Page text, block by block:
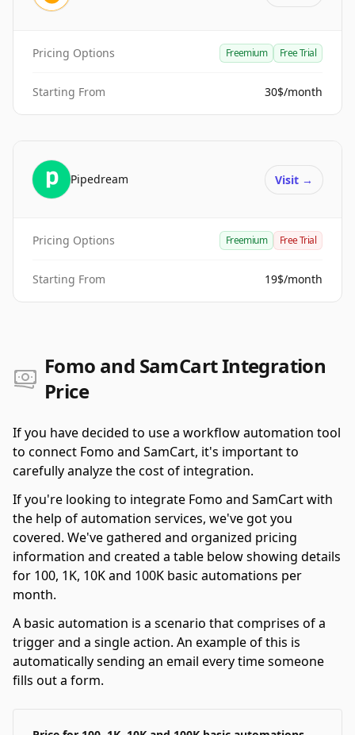
Pricing Options Freemium Free Trial
Starting From 30$/month
Pipedream Visit →
Pricing Options Freemium Free Trial
Starting From 19$/month
Fomo and SamCart Integration
Price
If you have decided to use a workflow automation tool
to connect Fomo and SamCart, it's important to
carefully analyze the cost of integration.
If you're looking to integrate Fomo and SamCart with
the help of automation services, we've got you
covered. We've gathered and organized pricing
information and created a table below showing details
for 100, 1K, 10K and 100K basic automations per
month.
A basic automation is a scenario that comprises of a
trigger and a single action. An example of this is
automatically sending an email every time someone
fills out a form.